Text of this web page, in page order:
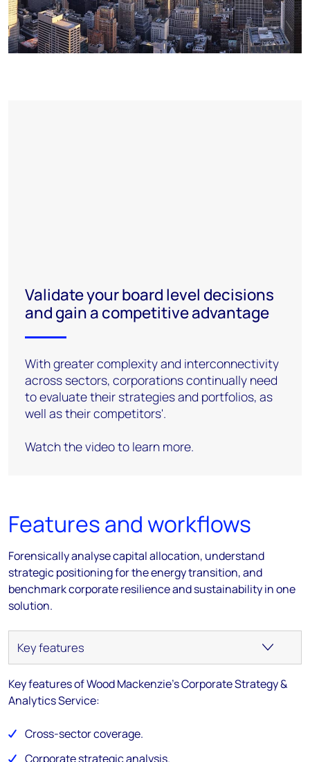
Validate your board level decisions
and gain a competitive advantage
With greater complexity and interconnectivity
across sectors, corporations continually need
to evaluate their strategies and portfolios, as
well as their competitors'.
Watch the video to learn more.
Features and workflows
Forensically analyse capital allocation, understand
strategic positioning for the energy transition, and
benchmark corporate resilience and sustainability in one
solution.
Key features of Wood Mackenzie's Corporate Strategy &
Analytics Service:
Cross-sector coverage.
Corporate strategic analysis.